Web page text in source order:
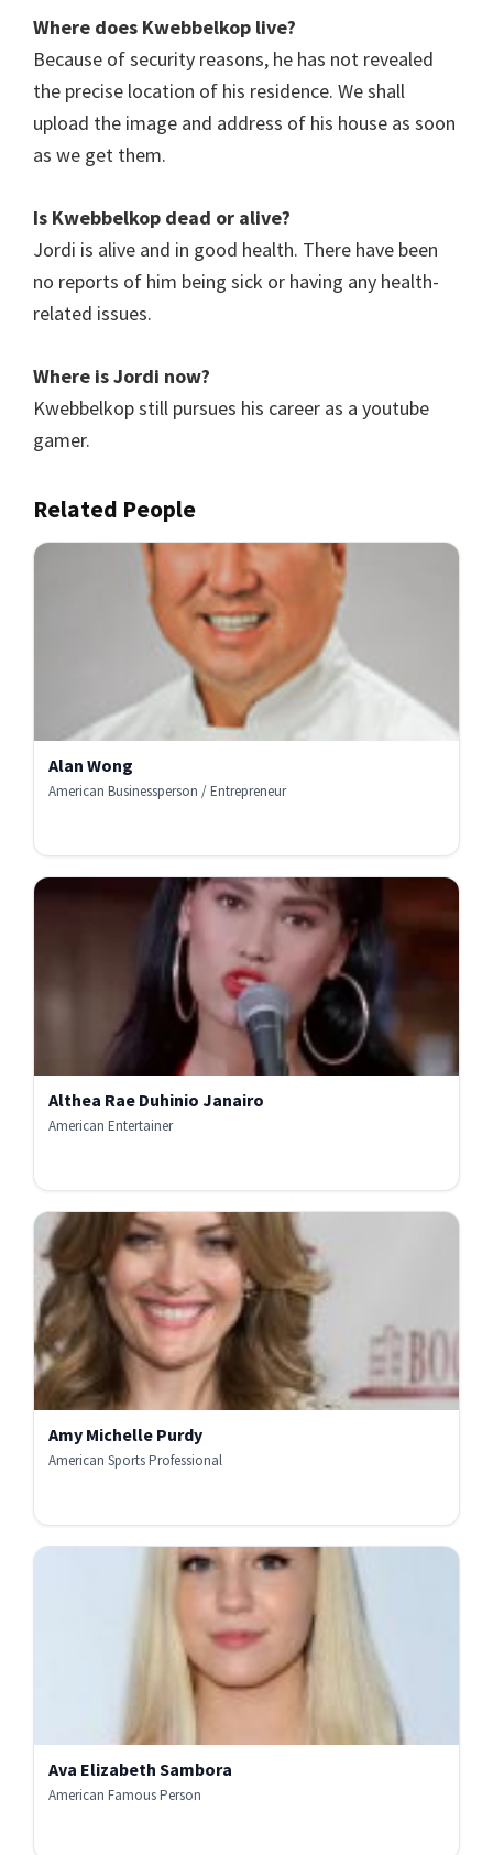
Where does Kwebbelkop live?
Because of security reasons, he has not revealed
the precise location of his residence. We shall
upload the image and address of his house as soon
as we get them.
Is Kwebbelkop dead or alive?
Jordi is alive and in good health. There have been
no reports of him being sick or having any health-
related issues.
Where is Jordi now?
Kwebbelkop still pursues his career as a youtube
gamer.
Related People
Alan Wong
American Businessperson / Entrepreneur
Althea Rae Duhinio Janairo
American Entertainer
Amy Michelle Purdy
American Sports Professional
Ava Elizabeth Sambora
American Famous Person